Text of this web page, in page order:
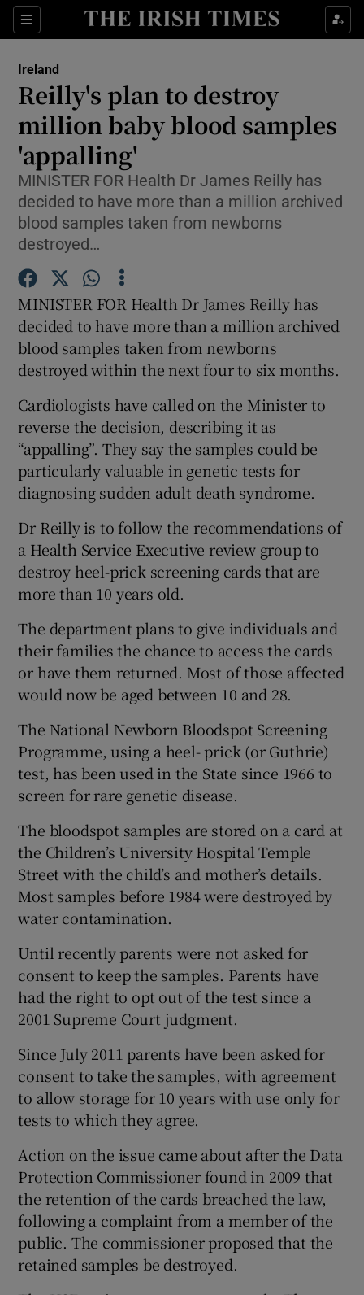
Sections
Show Culture sub sections
Show Technology sub sections
Show Science sub sections
Show Motors sub sections
Show Podcasts sub sections
Show Gaeilge sub sections
Show History sub sections
Show Sponsored sub sections
Ireland
Reilly's plan to destroy
million baby blood samples
'appalling'
MINISTER FOR Health Dr James Reilly has
decided to have more than a million archived
blood samples taken from newborns
destroyed…
MINISTER FOR Health Dr James Reilly has
decided to have more than a million archived
blood samples taken from newborns
destroyed within the next four to six months.
Cardiologists have called on the Minister to
reverse the decision, describing it as
“appalling”. They say the samples could be
particularly valuable in genetic tests for
diagnosing sudden adult death syndrome.
Dr Reilly is to follow the recommendations of
a Health Service Executive review group to
destroy heel-prick screening cards that are
more than 10 years old.
The department plans to give individuals and
their families the chance to access the cards
or have them returned. Most of those affected
would now be aged between 10 and 28.
The National Newborn Bloodspot Screening
Programme, using a heel- prick (or Guthrie)
test, has been used in the State since 1966 to
screen for rare genetic disease.
The bloodspot samples are stored on a card at
the Children’s University Hospital Temple
Street with the child’s and mother’s details.
Most samples before 1984 were destroyed by
water contamination.
Until recently parents were not asked for
consent to keep the samples. Parents have
had the right to opt out of the test since a
2001 Supreme Court judgment.
Since July 2011 parents have been asked for
consent to take the samples, with agreement
to allow storage for 10 years with use only for
tests to which they agree.
Action on the issue came about after the Data
Protection Commissioner found in 2009 that
the retention of the cards breached the law,
following a complaint from a member of the
public. The commissioner proposed that the
retained samples be destroyed.